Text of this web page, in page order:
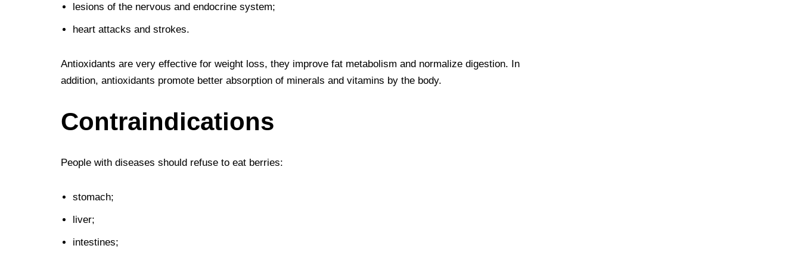
lesions of the nervous and endocrine system;
heart attacks and strokes.
Antioxidants are very effective for weight loss, they improve fat metabolism and normalize digestion. In
addition, antioxidants promote better absorption of minerals and vitamins by the body.
Contraindications
People with diseases should refuse to eat berries:
stomach;
liver;
intestines;